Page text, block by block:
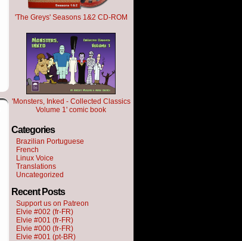
'The Greys' Seasons 1&2 CD-ROM
'Monsters, Inked - Collected Classics
Volume 1' comic book
Categories
Brazilian Portuguese
French
Linux Voice
Translations
Uncategorized
Recent Posts
Support us on Patreon
Elvie #002 (fr-FR)
Elvie #001 (fr-FR)
Elvie #000 (fr-FR)
Elvie #001 (pt-BR)